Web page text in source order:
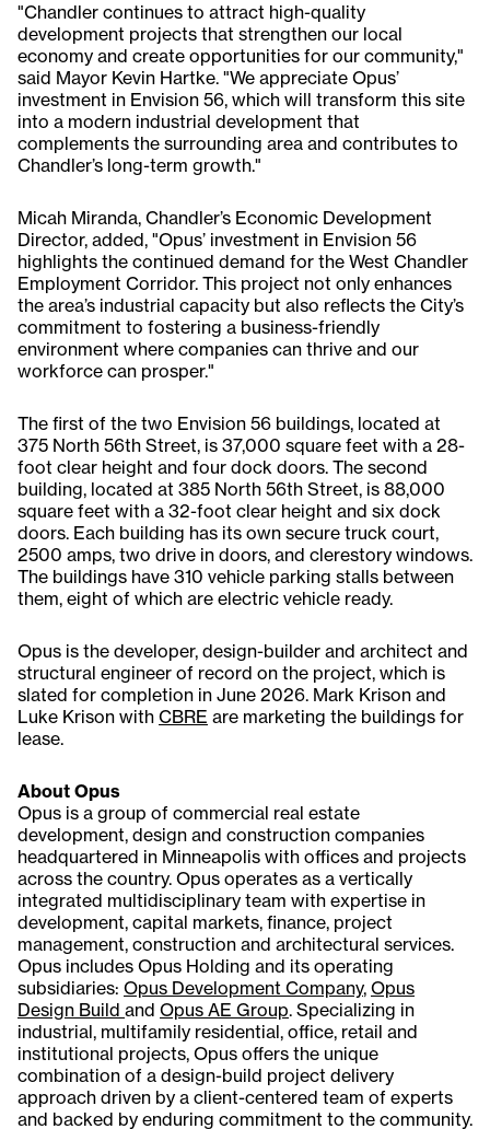
"Chandler continues to attract high-quality
development projects that strengthen our local
economy and create opportunities for our community,"
said Mayor Kevin Hartke. "We appreciate Opus’
investment in Envision 56, which will transform this site
into a modern industrial development that
complements the surrounding area and contributes to
Chandler’s long-term growth."
Micah Miranda, Chandler’s Economic Development
Director, added, "Opus’ investment in Envision 56
highlights the continued demand for the West Chandler
Employment Corridor. This project not only enhances
the area’s industrial capacity but also reflects the City’s
commitment to fostering a business-friendly
environment where companies can thrive and our
workforce can prosper."
The first of the two Envision 56 buildings, located at
375 North 56th Street, is 37,000 square feet with a 28-
foot clear height and four dock doors. The second
building, located at 385 North 56th Street, is 88,000
square feet with a 32-foot clear height and six dock
doors. Each building has its own secure truck court,
2500 amps, two drive in doors, and clerestory windows.
The buildings have 310 vehicle parking stalls between
them, eight of which are electric vehicle ready.
Opus is the developer, design-builder and architect and
structural engineer of record on the project, which is
slated for completion in June 2026. Mark Krison and
Luke Krison with CBRE are marketing the buildings for
lease.
About Opus
Opus is a group of commercial real estate
development, design and construction companies
headquartered in Minneapolis with offices and projects
across the country. Opus operates as a vertically
integrated multidisciplinary team with expertise in
development, capital markets, finance, project
management, construction and architectural services.
Opus includes Opus Holding and its operating
subsidiaries: Opus Development Company, Opus
Design Build and Opus AE Group. Specializing in
industrial, multifamily residential, office, retail and
institutional projects, Opus offers the unique
combination of a design-build project delivery
approach driven by a client-centered team of experts
and backed by enduring commitment to the community.